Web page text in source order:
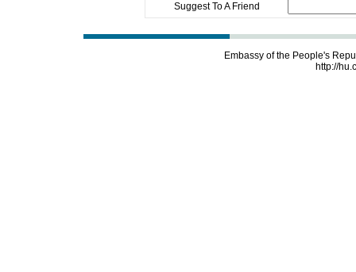
Suggest To A Friend
Embassy of the People's
http://